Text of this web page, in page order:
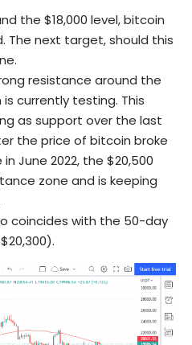
the $18,000 level, bitcoin
The next target, should this
resistance around the
currently testing. This
as support over the last
the price of bitcoin broke
June 2022, the $20,500
zone and is keeping
coincides with the 50-day